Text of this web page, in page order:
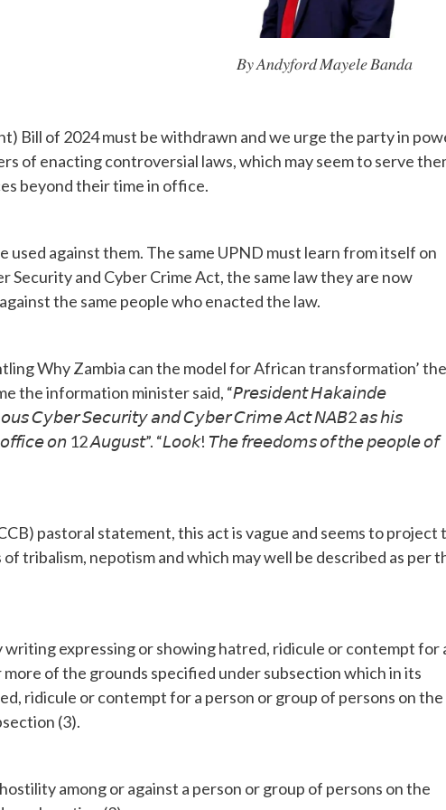
𝐵𝑦 𝐴𝑛𝑑𝑦𝑓𝑜𝑟𝑑 𝑀𝑎𝑦𝑒𝑙𝑒 𝐵𝑎𝑛𝑑𝑎
Bill of 2024 must be withdrawn and we urge the party in
of enacting controversial laws, which may seem to serve
beyond their time in office.
against them. The same UPND must learn from itself on
and Cyber Crime Act, the same law they are now
the same people who enacted the law.
Why Zambia can the model for African transformation’
the information minister said, “𝘗𝘳𝘦𝘴𝘪𝘥𝘦𝘯𝘵 𝘏𝘢𝘬𝘢𝘪𝘯𝘥𝘦
𝘊𝘺𝘣𝘦𝘳 𝘚𝘦𝘤𝘶𝘳𝘪𝘵𝘺 𝘢𝘯𝘥 𝘊𝘺𝘣𝘦𝘳 𝘊𝘳𝘪𝘮𝘦 𝘈𝘤𝘵 𝘕𝘈𝘉2 𝘢𝘴 𝘩𝘪𝘴
𝘰𝘯 12 𝘈𝘶𝘨𝘶𝘴𝘵”. “𝘓𝘰𝘰𝘬! 𝘛𝘩𝘦 𝘧𝘳𝘦𝘦𝘥𝘰𝘮𝘴 𝘰𝘧 𝘵𝘩𝘦 𝘱𝘦𝘰𝘱𝘭𝘦 𝘰𝘧
pastoral statement, this act is vague and seems to project
tribalism, nepotism and which may well be described as per
writing expressing or showing hatred, ridicule or contempt for
of the grounds specified under subsection which in its
ridicule or contempt for a person or group of persons on the
(3).
among or against a person or group of persons on the